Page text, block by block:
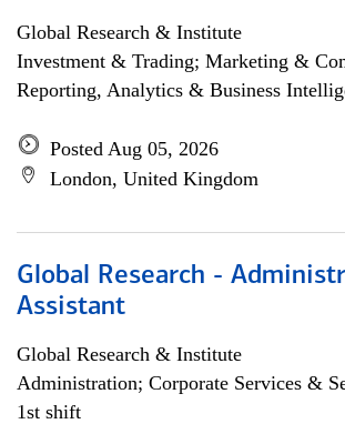
Global Research & Institute
Investment & Trading; Marketing &
Reporting, Analytics & Business
Posted Aug 05, 2026
London, United Kingdom
Global Research -
Assistant
Global Research & Institute
Administration; Corporate Services &
1st shift